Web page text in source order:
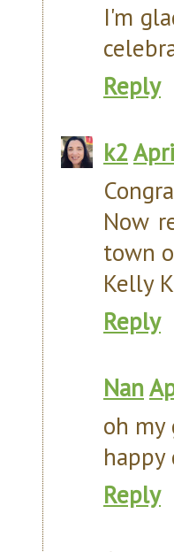
I'm
Reply
k2
Now
town
Kelly K
Reply
Nan
oh my
happy
Reply